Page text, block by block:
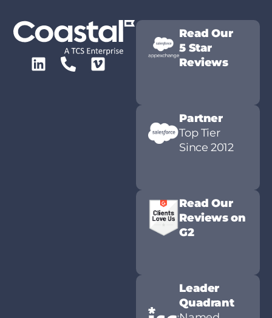
Read Our
5 Star
Reviews
Partner
Top Tier
Since 2012
Read Our
Reviews on
G2
Leader
Quadrant